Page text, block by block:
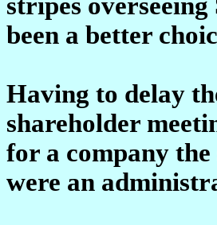
been a better
Having to delay
shareholder
for a company the
were an